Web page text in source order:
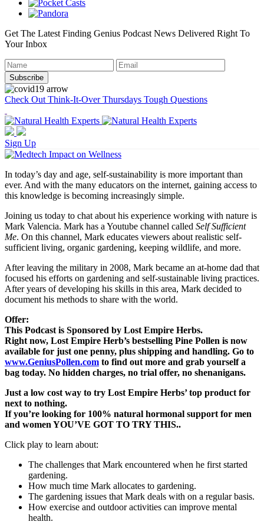
Get The Latest Finding Genius Podcast News Delivered Right To
Your Inbox
Check Out Think-It-Over Thursdays Tough Questions
Sign Up
In today’s day and age, self-sustainability is more important than
ever. And with the many educators on the internet, gaining access to
this knowledge is becoming increasingly simple.
Joining us today to chat about his experience working with nature is
Mark Valencia. Mark has a Youtube channel called Self Sufficient
Me. On this channel, Mark educates viewers about realistic self-
sufficient living, organic gardening, keeping wildlife, and more.
After leaving the military in 2008, Mark became an at-home dad that
focused his efforts on gardening and self-sustainable living practices.
After years of developing his skills in this area, Mark decided to
document his methods to share with the world.
Offer:
This Podcast is Sponsored by Lost Empire Herbs.
Right now, Lost Empire Herb’s bestselling Pine Pollen is now
available for just one penny, plus shipping and handling. Go to
www.GeniusPollen.com to find out more and grab yourself a
bag today. No hidden charges, no trial offer, no shenanigans.
Just a low cost way to try Lost Empire Herbs’ top product for
next to nothing.
If you’re looking for 100% natural hormonal support for men
and women YOU’VE GOT TO TRY THIS..
Click play to learn about:
The challenges that Mark encountered when he first started
gardening.
How much time Mark allocates to gardening.
The gardening issues that Mark deals with on a regular basis.
How exercise and outdoor activities can improve mental
health.